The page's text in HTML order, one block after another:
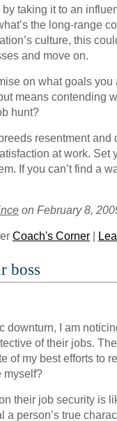
taking it to an
the long-range
culture, this
and move on.
on what goals
means contending
hunt?
resentment and
at work. Set
If you can’t find a
on February 8,
Coach's Corner |
boss
downturn, I am
of their jobs.
of my best efforts to
myself?
their job security is
a person’s true